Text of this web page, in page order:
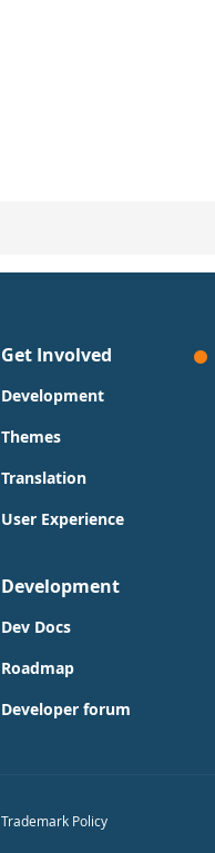
Get Involved
Development
Themes
Translation
User Experience
Development
Dev Docs
Roadmap
Developer forum
Trademark Policy